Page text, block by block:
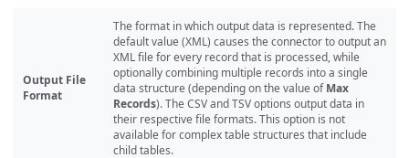
Output File
Format
The format in which output data is represented. The
default value (XML) causes the connector to output an
XML file for every record that is processed, while
optionally combining multiple records into a single
data structure (depending on the value ofMax
Records). The CSV and TSV options output data in
their respective file formats. This option is not
available for complex table structures that include
child tables.